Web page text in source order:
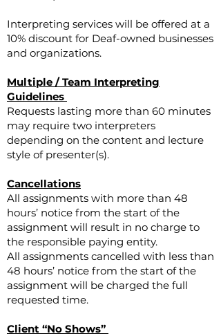
Interpreting services will be offered at a
10% discount for Deaf-owned businesses
and organizations.
Multiple / Team Interpreting
Guidelines
Requests lasting more than 60 minutes
may require two interpreters
depending on the content and lecture
style of presenter(s).
Cancellations
All assignments with more than 48
hours’ notice from the start of the
assignment will result in no charge to
the responsible paying entity.
All assignments cancelled with less than
48 hours’ notice from the start of the
assignment will be charged the full
requested time.
Client “No Shows”